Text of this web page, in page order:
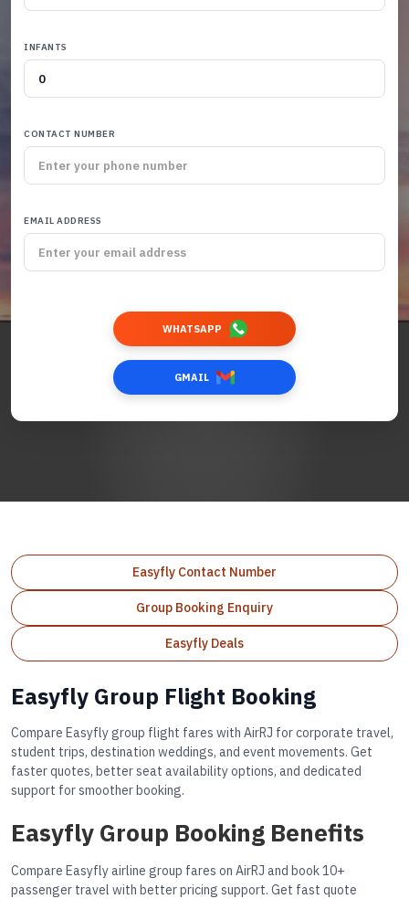
INFANTS
CONTACT NUMBER
EMAIL ADDRESS
WHATSAPP
GMAIL
Easyfly Contact Number
Group Booking Enquiry
Easyfly Deals
Easyfly Group Flight Booking
Compare Easyfly group flight fares with AirRJ for corporate travel,
student trips, destination weddings, and event movements. Get
faster quotes, better seat availability options, and dedicated
support for smoother booking.
Easyfly Group Booking Benefits
Compare Easyfly airline group fares on AirRJ and book 10+
passenger travel with better pricing support. Get fast quote